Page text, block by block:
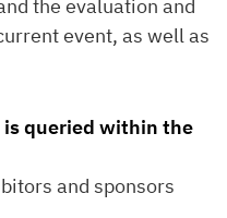
the evaluation and
event, as well as
is queried within the
and sponsors